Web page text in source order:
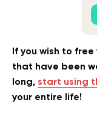
If you wish to
that have been
long, start using
your entire life!